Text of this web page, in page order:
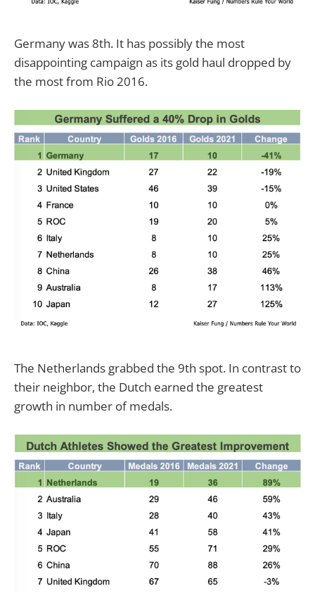
Germany was 8th. It has possibly the most
disappointing campaign as its gold haul dropped by
the most from Rio 2016.
The Netherlands grabbed the 9th spot. In contrast to
their neighbor, the Dutch earned the greatest
growth in number of medals.